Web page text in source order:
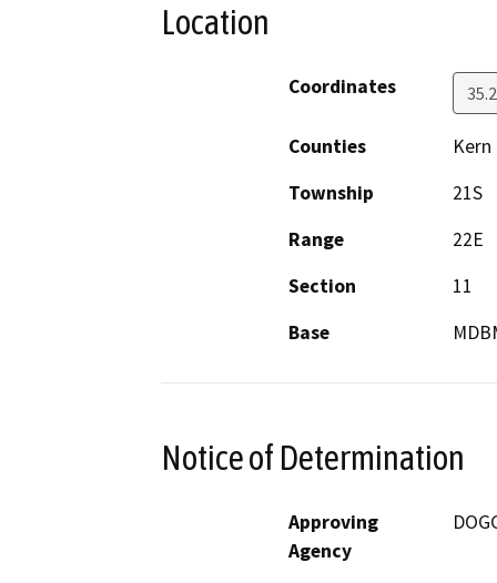
Location
Coordinates
Counties
Kern
Township
21S
Range
22E
Section
11
Base
Notice of Determination
Approving
Agency